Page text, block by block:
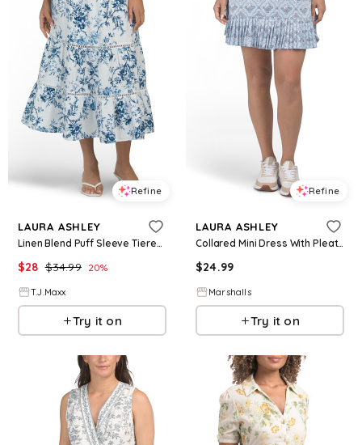
Refine
LAURA ASHLEY
Linen Blend Puff Sleeve Tiered Maxi Dress For Women, Cotton/Linen/Rayon
$28 $34.99 20%
T.J.Maxx
Try it on
Refine
LAURA ASHLEY
Collared Mini Dress With Pleated Hem for Women | Polyester/Spandex
$24.99
Marshalls
Try it on